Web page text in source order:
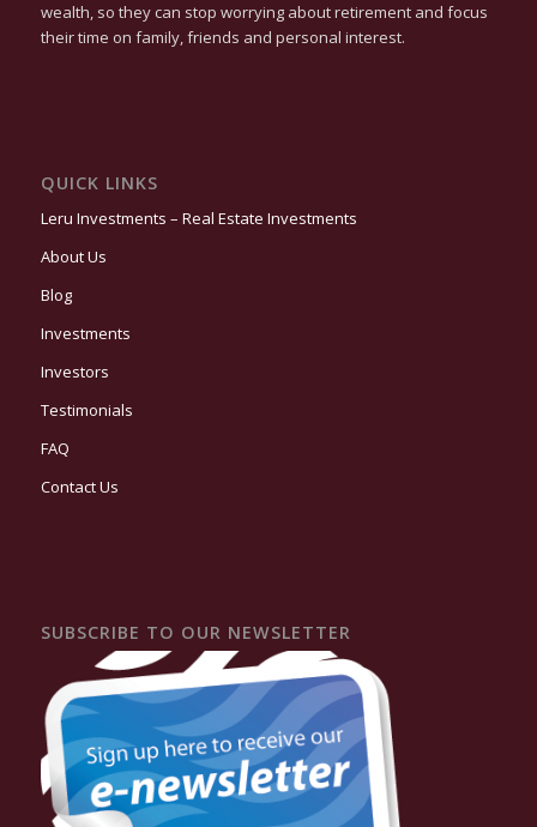
wealth, so they can stop worrying about retirement and focus
their time on family, friends and personal interest.
QUICK LINKS
Leru Investments – Real Estate Investments
About Us
Blog
Investments
Investors
Testimonials
FAQ
Contact Us
SUBSCRIBE TO OUR NEWSLETTER